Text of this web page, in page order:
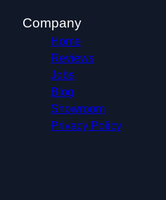
Company
Home
Reviews
Jobs
Blog
Showroom
Privacy Policy